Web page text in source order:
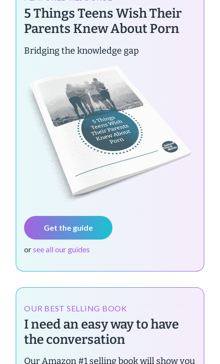
5 Things Teens Wish Their
Parents Knew About Porn
Bridging the knowledge gap
Get the guide
orsee all our guides
OUR BEST SELLING BOOK
I need an easy way to have
the conversation
Our Amazon #1 selling book will show you